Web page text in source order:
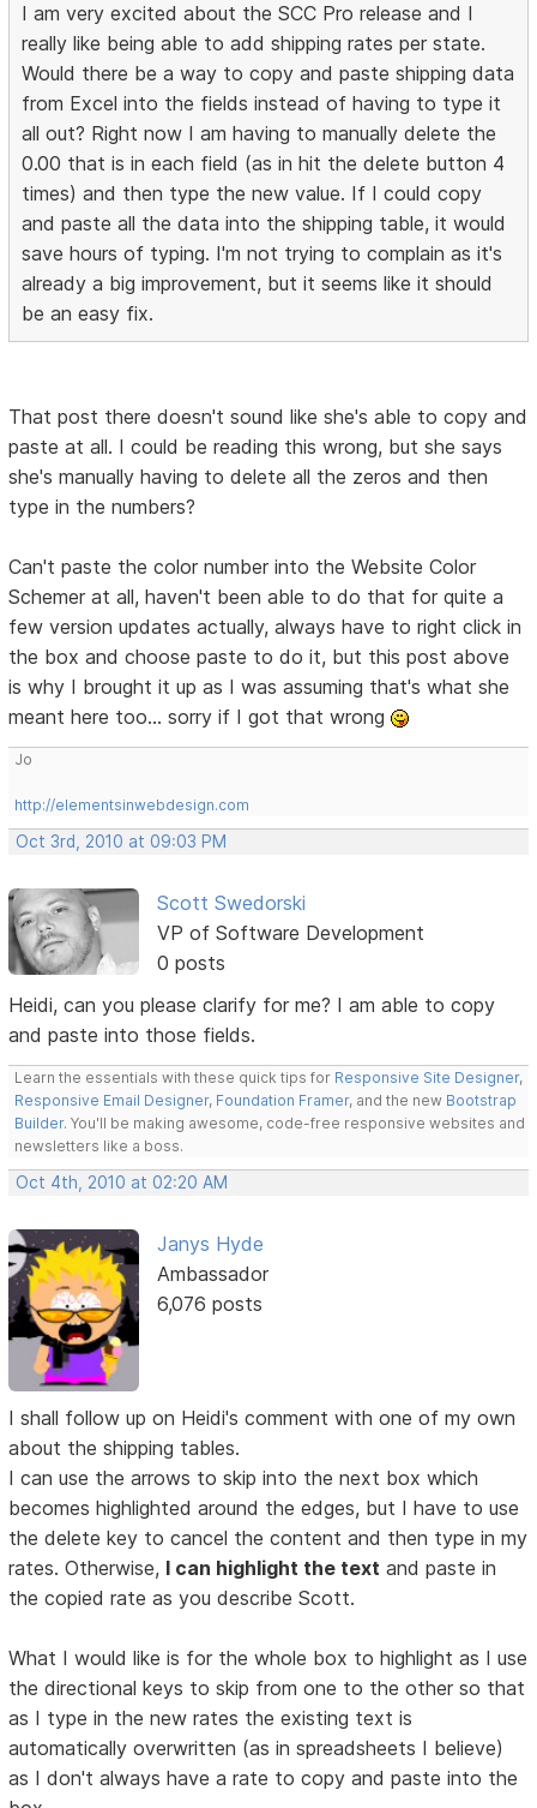
I am very excited about the SCC Pro release and I
really like being able to add shipping rates per state.
Would there be a way to copy and paste shipping data
from Excel into the fields instead of having to type it
all out? Right now I am having to manually delete the
0.00 that is in each field (as in hit the delete button 4
times) and then type the new value. If I could copy
and paste all the data into the shipping table, it would
save hours of typing. I'm not trying to complain as it's
already a big improvement, but it seems like it should
be an easy fix.
That post there doesn't sound like she's able to copy and
paste at all. I could be reading this wrong, but she says
she's manually having to delete all the zeros and then
type in the numbers?
Can't paste the color number into the Website Color
Schemer at all, haven't been able to do that for quite a
few version updates actually, always have to right click in
the box and choose paste to do it, but this post above
is why I brought it up as I was assuming that's what she
meant here too... sorry if I got that wrong
Jo
http://elementsinwebdesign.com
Oct 3rd, 2010 at 09:03 PM
Scott Swedorski
VP of Software Development
0 posts
Heidi, can you please clarify for me? I am able to copy
and paste into those fields.
Learn the essentials with these quick tips for Responsive Site Designer,
Responsive Email Designer, Foundation Framer, and the new Bootstrap
Builder. You'll be making awesome, code-free responsive websites and
newsletters like a boss.
Oct 4th, 2010 at 02:20 AM
Janys Hyde
Ambassador
6,076 posts
I shall follow up on Heidi's comment with one of my own
about the shipping tables.
I can use the arrows to skip into the next box which
becomes highlighted around the edges, but I have to use
the delete key to cancel the content and then type in my
rates. Otherwise, I can highlight the text and paste in
the copied rate as you describe Scott.
What I would like is for the whole box to highlight as I use
the directional keys to skip from one to the other so that
as I type in the new rates the existing text is
automatically overwritten (as in spreadsheets I believe)
as I don't always have a rate to copy and paste into the